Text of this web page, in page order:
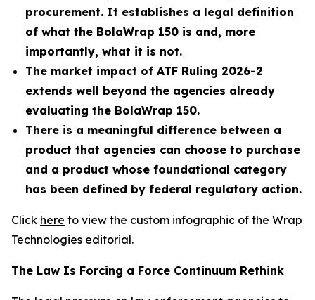
procurement. It establishes a legal definition
of what the BolaWrap 150 is and, more
importantly, what it is not.
The market impact of ATF Ruling 2026-2
extends well beyond the agencies already
evaluating the BolaWrap 150.
There is a meaningful difference between a
product that agencies can choose to purchase
and a product whose foundational category
has been defined by federal regulatory action.
Click here to view the custom infographic of the Wrap
Technologies editorial.
The Law Is Forcing a Force Continuum Rethink